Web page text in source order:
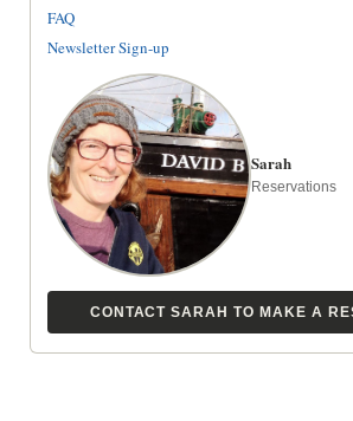
FAQ
Newsletter Sign-up
Sarah
Reservations
CONTACT SARAH TO MAKE A